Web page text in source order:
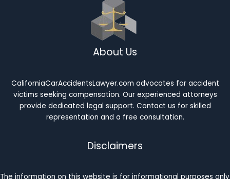
About Us
CaliforniaCarAccidentsLawyer.com advocates for accident
victims seeking compensation. Our experienced attorneys
provide dedicated legal support. Contact us for skilled
representation and a free consultation.
Disclaimers
The information on this website is for informational purposes only